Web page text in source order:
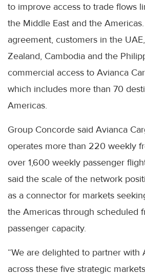
to improve access to trade flows
the Middle East and the
agreement, customers in the
Zealand, Cambodia and the
commercial access to Avianca
which includes more than 70
Americas.
Group Concorde said Avianca
operates more than 220 weekly
over 1,600 weekly passenger
said the scale of the network
as a connector for markets
the Americas through scheduled
passenger capacity.
“We are delighted to partner with
across these five strategic